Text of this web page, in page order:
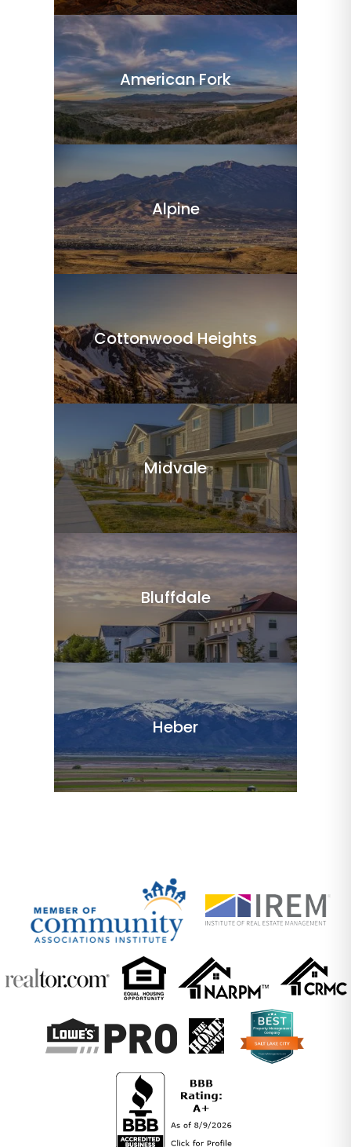
American Fork
Alpine
Cottonwood Heights
Midvale
Bluffdale
Heber